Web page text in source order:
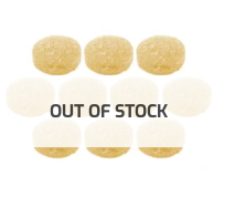
OUT OF STOCK